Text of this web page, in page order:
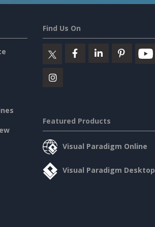
Find Us On
Featured Products
Visual Paradigm Online
Visual Paradigm Desktop